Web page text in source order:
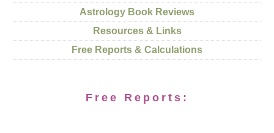
Astrology Book Reviews
Resources & Links
Free Reports & Calculations
Free Reports: